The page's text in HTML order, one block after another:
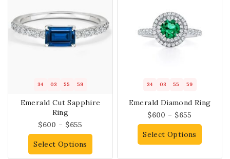
34 03 55 58
Emerald Cut Sapphire
Ring
$600 – $655
Select Options
34 03 55 58
Emerald Diamond Ring
$600 – $655
Select Options